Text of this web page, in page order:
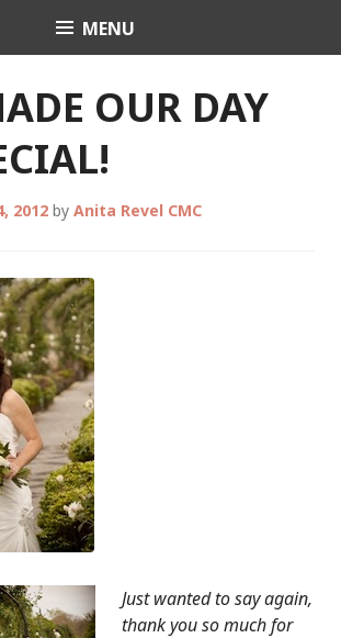
Anita Revel
MENU
OUR DAY
2012 by Anita Revel CMC
Just wanted to say again,
thank you so much for